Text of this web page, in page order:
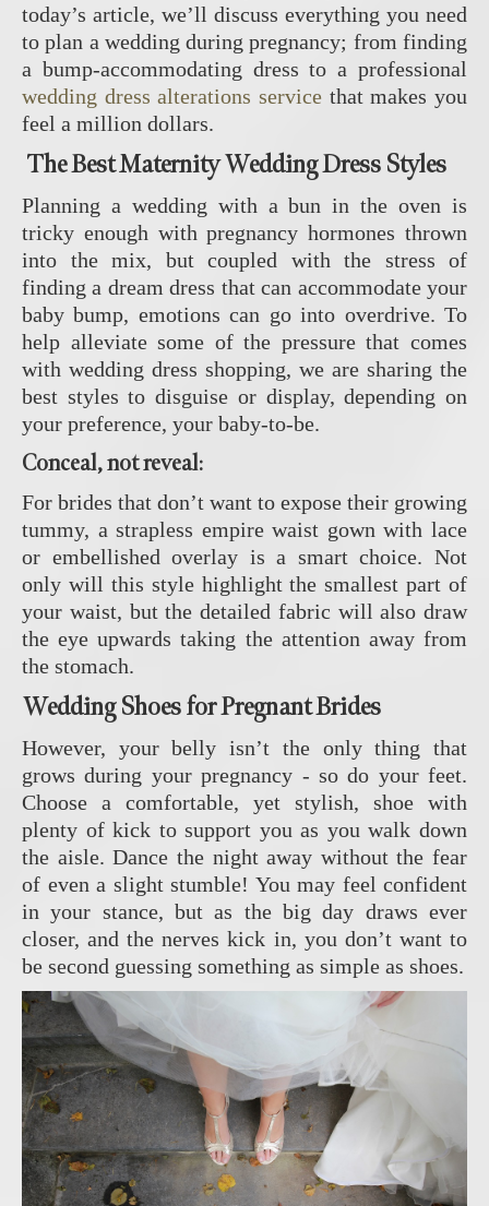
today’s article, we’ll discuss everything you need
to plan a wedding during pregnancy; from finding
a bump-accommodating dress to a professional
wedding dress alterations service that makes you
feel a million dollars.
The Best Maternity Wedding Dress Styles
Planning a wedding with a bun in the oven is
tricky enough with pregnancy hormones thrown
into the mix, but coupled with the stress of
finding a dream dress that can accommodate your
baby bump, emotions can go into overdrive. To
help alleviate some of the pressure that comes
with wedding dress shopping, we are sharing the
best styles to disguise or display, depending on
your preference, your baby-to-be.
Conceal, not reveal:
For brides that don’t want to expose their growing
tummy, a strapless empire waist gown with lace
or embellished overlay is a smart choice. Not
only will this style highlight the smallest part of
your waist, but the detailed fabric will also draw
the eye upwards taking the attention away from
the stomach.
Wedding Shoes for Pregnant Brides
However, your belly isn’t the only thing that
grows during your pregnancy - so do your feet.
Choose a comfortable, yet stylish, shoe with
plenty of kick to support you as you walk down
the aisle. Dance the night away without the fear
of even a slight stumble! You may feel confident
in your stance, but as the big day draws ever
closer, and the nerves kick in, you don’t want to
be second guessing something as simple as shoes.